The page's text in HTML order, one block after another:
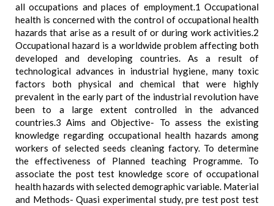
all occupations and places of employment.1 Occupational
health is concerned with the control of occupational health
hazards that arise as a result of or during work activities.2
Occupational hazard is a worldwide problem affecting both
developed and developing countries. As a result of
technological advances in industrial hygiene, many toxic
factors both physical and chemical that were highly
prevalent in the early part of the industrial revolution have
been to a large extent controlled in the advanced
countries.3 Aims and Objective- To assess the existing
knowledge regarding occupational health hazards among
workers of selected seeds cleaning factory. To determine
the effectiveness of Planned teaching Programme. To
associate the post test knowledge score of occupational
health hazards with selected demographic variable. Material
and Methods- Quasi experimental study, pre test post test